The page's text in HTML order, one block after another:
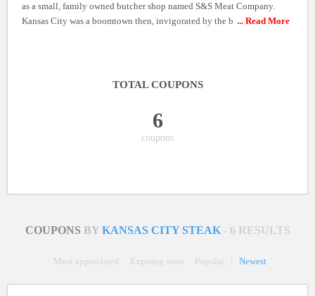
as a small, family owned butcher shop named S&S Meat Company.
Kansas City was a boomtown then, invigorated by the b ... Read More
TOTAL COUPONS
6
coupons
COUPONS BY KANSAS CITY STEAK - 6 RESULTS
Most appreciated Expiring soon Popular Newest